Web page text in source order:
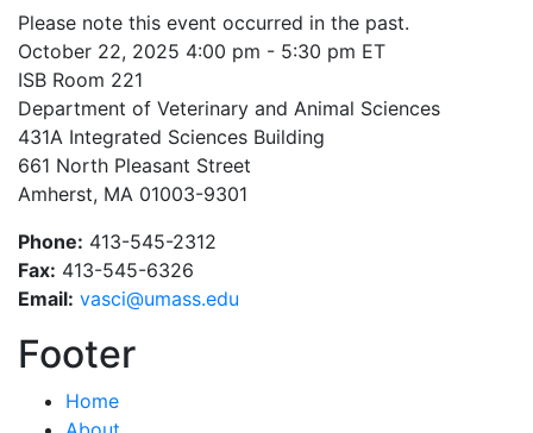
Please note this event occurred in the past.
October 22, 2025 4:00 pm - 5:30 pm ET
ISB Room 221
Department of Veterinary and Animal Sciences
431A Integrated Sciences Building
661 North Pleasant Street
Amherst, MA 01003-9301
Phone: 413-545-2312
Fax: 413-545-6326
Email: vasci@umass.edu
Footer
Home